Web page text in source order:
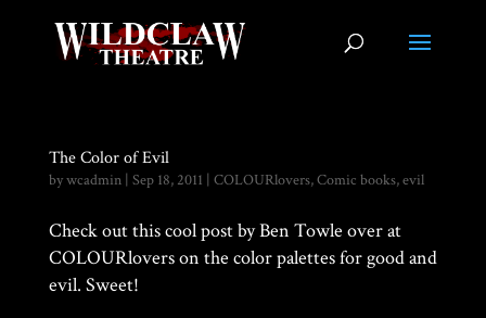
The Color of Evil
bywcadmin| Sep 18, 2011 | COLOURlovers,Comic books,evil
Check out this cool post by Ben Towle over at
COLOURlovers on the color palettes for good and
evil. Sweet!